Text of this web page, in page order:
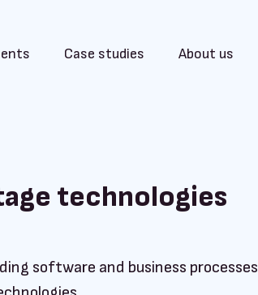
Case studies About us
technologies
software and business processes